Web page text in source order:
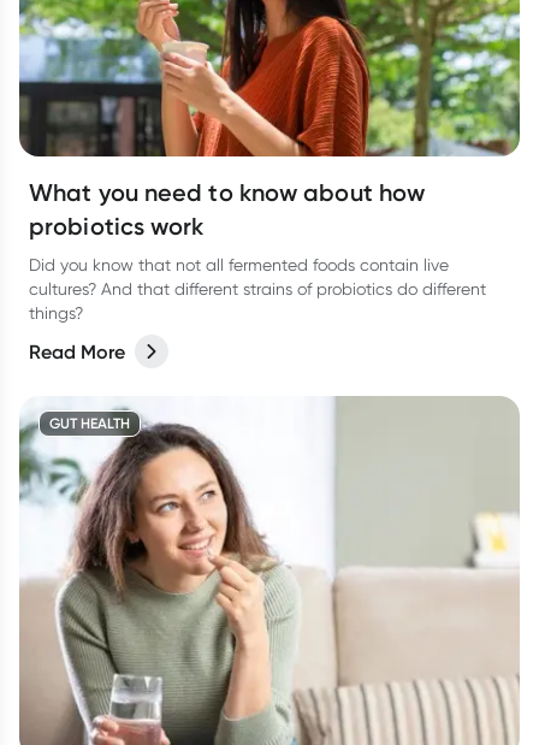
What you need to know about how
probiotics work
Did you know that not all fermented foods contain live
cultures? And that different strains of probiotics do different
things?
Read More
GUT HEALTH